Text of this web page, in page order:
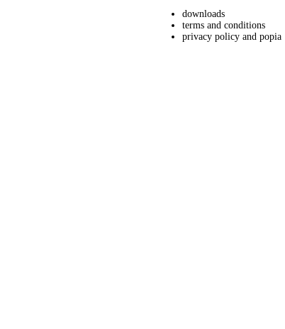
downloads
terms and conditions
privacy policy and popia